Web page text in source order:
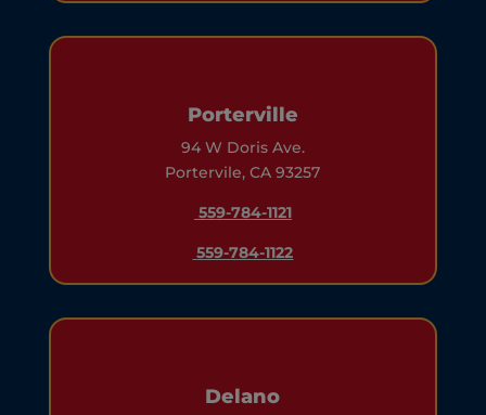
Porterville
94 W Doris Ave.
Portervile, CA 93257
559-784-1121
559-784-1122
Delano